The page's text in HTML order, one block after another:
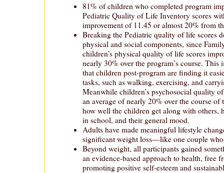
81% of children who completed program
Pediatric Quality of Life Inventory scores
improvement of 11.45 or almost 20% from
Breaking the Pediatric quality of life scores
physical and social components, since
children’s physical quality of life scores
nearly 30% over the program’s course. This
that children post-program are finding it
tasks, such as walking, exercising, and
Meanwhile children’s psychosocial quality
an average of nearly 20% over the course
how well the children get along with others,
in school, and their general mood.
Adults have made meaningful lifestyle
significant weight loss—like one couple
Beyond weight, all participants gained
an evidence-based approach to health, free
promoting positive self-esteem and